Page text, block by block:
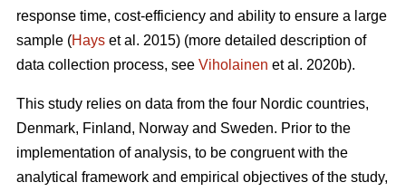
response time, cost-efficiency and ability to ensure a large
sample (Hays et al. 2015) (more detailed description of
data collection process, see Viholainen et al. 2020b).
This study relies on data from the four Nordic countries,
Denmark, Finland, Norway and Sweden. Prior to the
implementation of analysis, to be congruent with the
analytical framework and empirical objectives of the study,